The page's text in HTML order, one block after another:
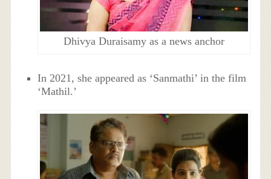
Dhivya Duraisamy as a news anchor
In 2021, she appeared as ‘Sanmathi’ in the film
‘Mathil.’